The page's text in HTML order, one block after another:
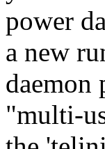
power
a new
daemon
"multi-